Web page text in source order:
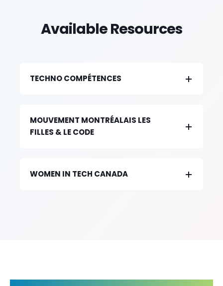
Available Resources
TECHNO COMPÉTENCES
MOUVEMENT MONTRÉALAIS LES
FILLES & LE CODE
WOMEN IN TECH CANADA